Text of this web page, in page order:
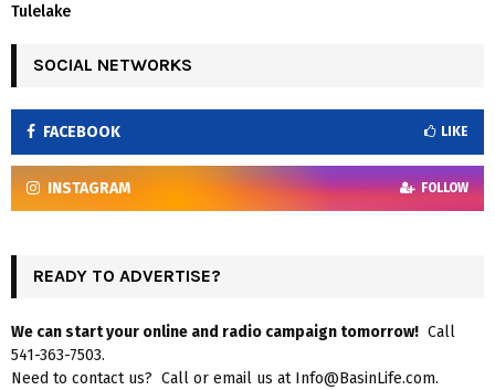
Tulelake
SOCIAL NETWORKS
FACEBOOK LIKE
INSTAGRAM FOLLOW
READY TO ADVERTISE?
We can start your online and radio campaign tomorrow! Call
541-363-7503.
Need to contact us? Call or email us at Info@BasinLife.com.